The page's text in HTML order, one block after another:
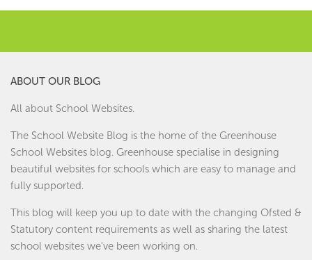
ABOUT OUR BLOG
All about School Websites.
The School Website Blog is the home of the Greenhouse
School Websites blog. Greenhouse specialise in designing
beautiful websites for schools which are easy to manage and
fully supported.
This blog will keep you up to date with the changing Ofsted &
Statutory content requirements as well as sharing the latest
school websites we've been working on.